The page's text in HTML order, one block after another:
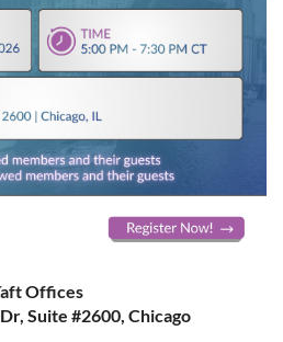
Offices
Suite #2600, Chicago